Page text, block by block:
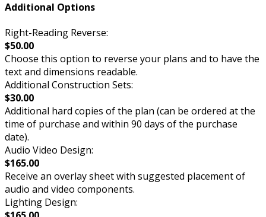
Additional Options
Right-Reading Reverse:
$50.00
Choose this option to reverse your plans and to have the
text and dimensions readable.
Additional Construction Sets:
$30.00
Additional hard copies of the plan (can be ordered at the
time of purchase and within 90 days of the purchase
date).
Audio Video Design:
$165.00
Receive an overlay sheet with suggested placement of
audio and video components.
Lighting Design: